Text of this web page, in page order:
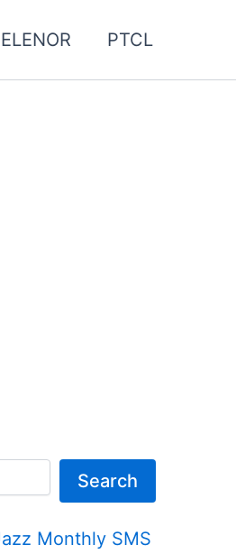
PTCL
Search
Monthly SMS